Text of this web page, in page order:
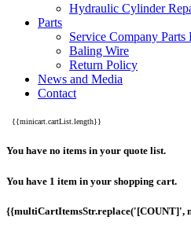
Hydraulic Cylinder
Parts
Service Company Parts
Baling Wire
Return Policy
News and Media
Contact
{{minicart.cartList.length}}
You have no items in your quote list.
You have 1 item in your shopping cart.
{{multiCartItemsStr.replace('[COUNT]',